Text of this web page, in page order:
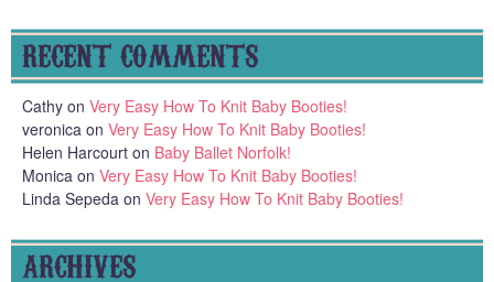
RECENT COMMENTS
Cathy on Very Easy How To Knit Baby Booties!
veronica on Very Easy How To Knit Baby Booties!
Helen Harcourt on Baby Ballet Norfolk!
Monica on Very Easy How To Knit Baby Booties!
Linda Sepeda on Very Easy How To Knit Baby Booties!
ARCHIVES